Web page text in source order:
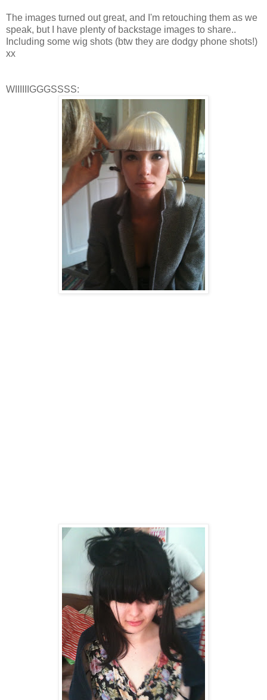
The images turned out great, and I'm retouching them as we
speak, but I have plenty of backstage images to share..
Including some wig shots (btw they are dodgy phone shots!)
xx
WIIIIIIGGGSSSS: